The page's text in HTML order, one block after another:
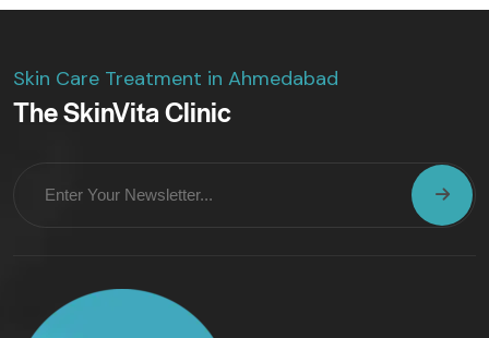
Skin Care Treatment in Ahmedabad
The SkinVita Clinic